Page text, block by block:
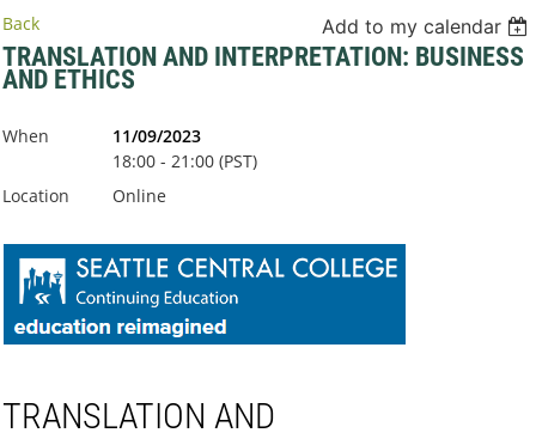
Back Add to my calendar
TRANSLATION AND INTERPRETATION: BUSINESS
AND ETHICS
When
11/09/2023
18:00 - 21:00 (PST)
Location
Online
TRANSLATION AND